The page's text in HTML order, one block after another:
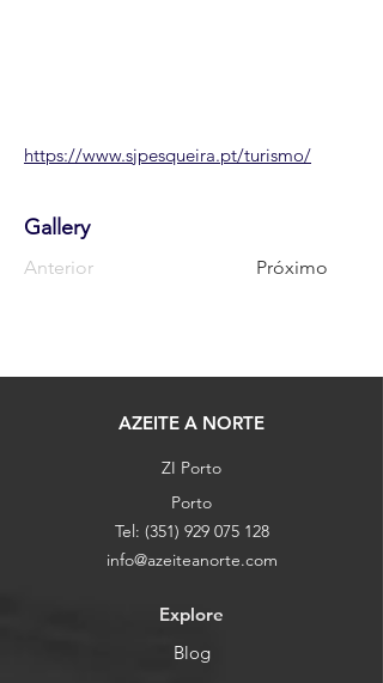
https://www.sjpesqueira.pt/turismo/
Gallery
Anterior Próximo
AZEITE A NORTE
ZI Porto
Porto
Tel: (351) 929 075 128
info@azeiteanorte.com
Explore
Blog